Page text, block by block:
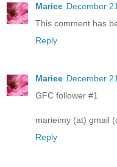
Mariee December
This comment has
Reply
Mariee December
GFC follower #1
marieimy (at) gmail
Reply